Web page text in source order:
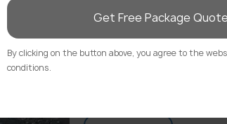
Best Time: May -
4.2/5
Get Free Package
By clicking on the button above, you agree to the
conditions.